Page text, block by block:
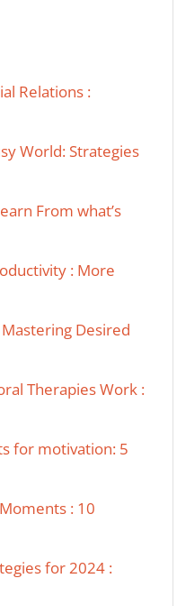
Relations :
World: Strategies
From what’s
: More
Desired
Therapies Work :
for motivation: 5
: 10
for 2024 :